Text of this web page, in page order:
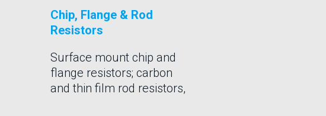
Chip, Flange & Rod
Resistors
Surface mount chip and
flange resistors; carbon
and thin film rod resistors,